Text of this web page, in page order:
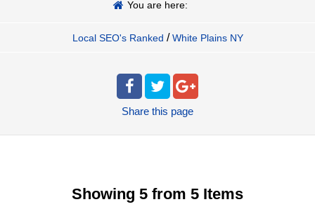
You are here:
Local SEO's Ranked / White Plains NY
Share this page
Showing 5 from 5 Items